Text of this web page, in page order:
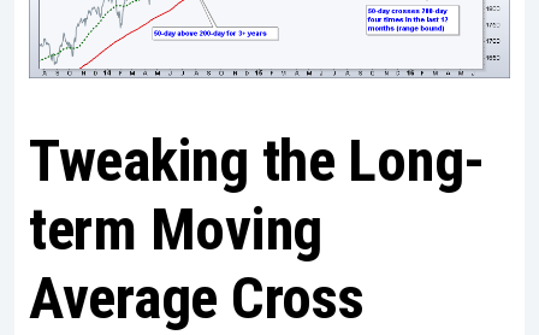
Tweaking the Long-
term Moving
Average Cross